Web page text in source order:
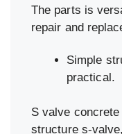
The parts is
repair and
Simple
practical.
S valve
structure s-